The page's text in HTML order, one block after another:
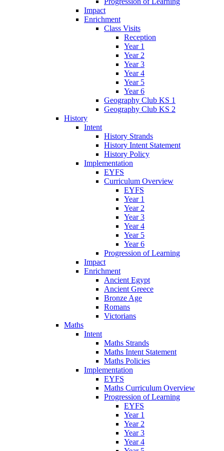
Impact
Enrichment
Class Visits
Reception
Year 1
Year 2
Year 3
Year 4
Year 5
Year 6
Geography Club KS 1
Geography Club KS 2
History
Intent
History Strands
History Intent Statement
History Policy
Implementation
EYFS
Curriculum Overview
EYFS
Year 1
Year 2
Year 3
Year 4
Year 5
Year 6
Progression of Learning
Impact
Enrichment
Ancient Egypt
Ancient Greece
Bronze Age
Romans
Victorians
Maths
Intent
Maths Strands
Maths Intent Statement
Maths Policies
Implementation
EYFS
Maths Curriculum Overview
Progression of Learning
EYFS
Year 1
Year 2
Year 3
Year 4